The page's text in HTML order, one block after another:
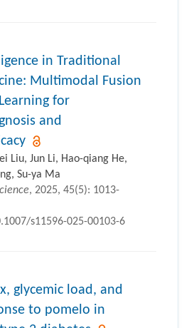
in Traditional
Multimodal Fusion
for
and
Liu, Jun Li, Hao-qiang He,
Su-ya Ma
, 2025, 45(5): 1013-
s11596-025-00103-6
glycemic load, and
to pomelo in